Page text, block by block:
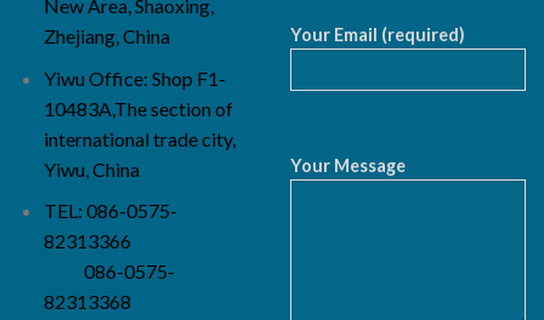
New Area, Shaoxing,
Zhejiang, China
Yiwu Office: Shop F1-
10483A,The section of
international trade city,
Yiwu, China
TEL: 086-0575-
82313366
086-0575-
82313368
Your Email (required)
Your Message